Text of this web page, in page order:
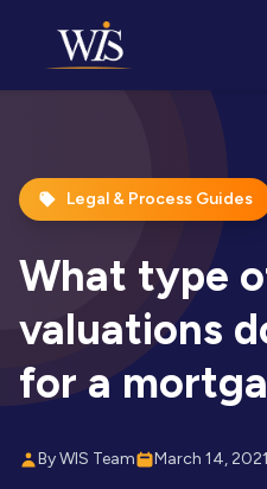
Legal & Process Guides
What type
valuations
for a
By WIS Team March 14, 2021